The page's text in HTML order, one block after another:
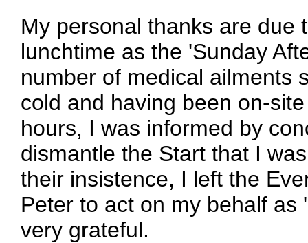
My personal thanks are due
lunchtime as the 'Sunday
number of medical ailments
cold and having been on-
hours, I was informed by
dismantle the Start that I
their insistence, I left the
Peter to act on my behalf
very grateful.